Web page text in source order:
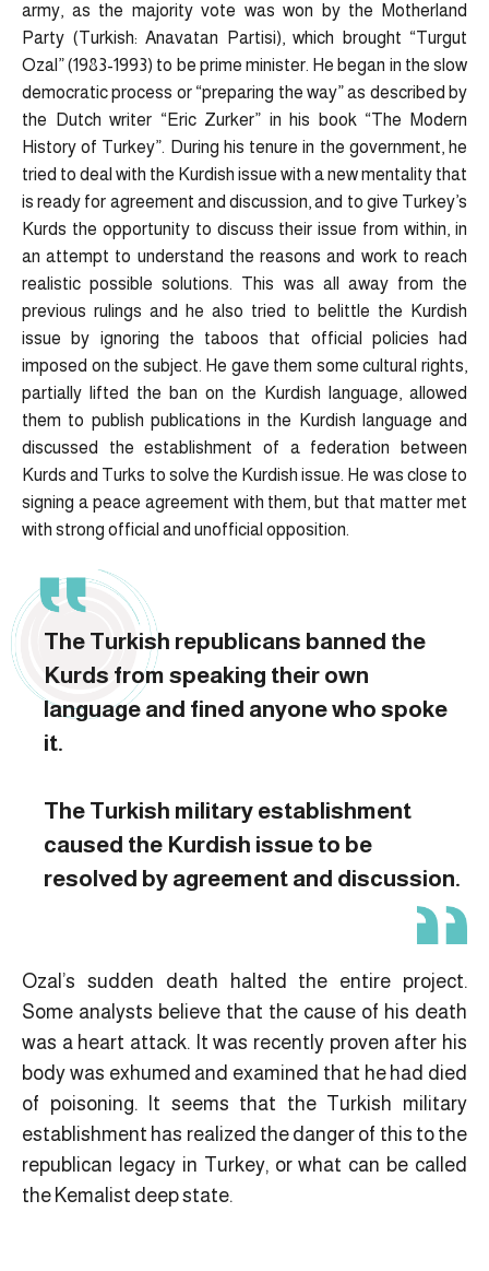
army, as the majority vote was won by the Motherland
Party (Turkish: Anavatan Partisi), which brought “Turgut
Ozal” (1983-1993) to be prime minister. He began in the slow
democratic process or “preparing the way” as described by
the Dutch writer “Eric Zurker” in his book “The Modern
History of Turkey”. During his tenure in the government, he
tried to deal with the Kurdish issue with a new mentality that
is ready for agreement and discussion, and to give Turkey’s
Kurds the opportunity to discuss their issue from within, in
an attempt to understand the reasons and work to reach
realistic possible solutions. This was all away from the
previous rulings and he also tried to belittle the Kurdish
issue by ignoring the taboos that official policies had
imposed on the subject. He gave them some cultural rights,
partially lifted the ban on the Kurdish language, allowed
them to publish publications in the Kurdish language and
discussed the establishment of a federation between
Kurds and Turks to solve the Kurdish issue. He was close to
signing a peace agreement with them, but that matter met
with strong official and unofficial opposition.
The Turkish republicans banned the
Kurds from speaking their own
language and fined anyone who spoke
it.
The Turkish military establishment
caused the Kurdish issue to be
resolved by agreement and discussion.
Ozal’s sudden death halted the entire project.
Some analysts believe that the cause of his death
was a heart attack. It was recently proven after his
body was exhumed and examined that he had died
of poisoning. It seems that the Turkish military
establishment has realized the danger of this to the
republican legacy in Turkey, or what can be called
the Kemalist deep state.